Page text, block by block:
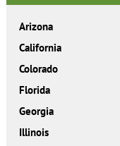
Arizona
California
Colorado
Florida
Georgia
Illinois